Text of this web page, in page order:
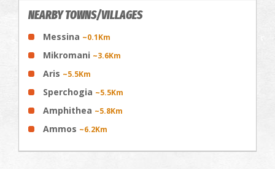
NEARBY TOWNS/VILLAGES
Messina ~0.1Km
Mikromani ~3.6Km
Aris ~5.5Km
Sperchogia ~5.5Km
Amphithea ~5.8Km
Ammos ~6.2Km